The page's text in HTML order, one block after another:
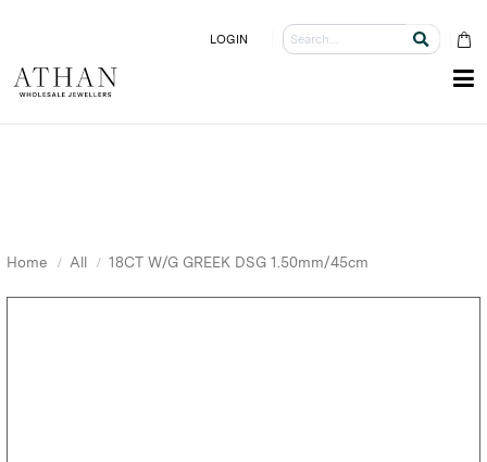
LOGIN
Home All 18CT W/G GREEK DSG 1.50mm/45cm